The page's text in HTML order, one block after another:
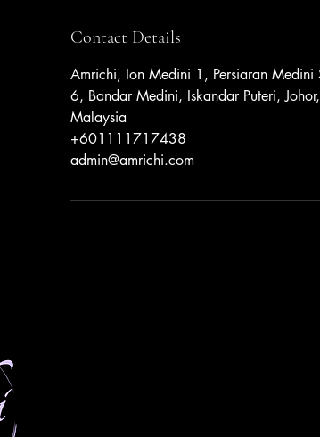
Contact Details
Amrichi, Ion Medini 1, Persiaran Medini
6, Bandar Medini, Iskandar Puteri, Johor,
Malaysia
+601111717438
admin@amrichi.com